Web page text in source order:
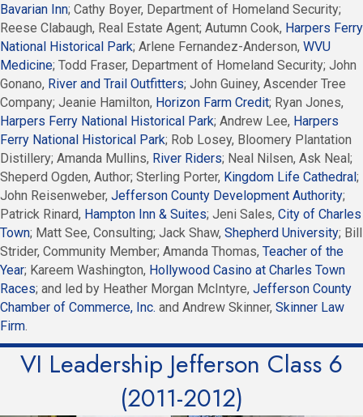
Bavarian Inn; Cathy Boyer, Department of Homeland Security;
Reese Clabaugh, Real Estate Agent; Autumn Cook, Harpers Ferry
National Historical Park; Arlene Fernandez-Anderson, WVU
Medicine; Todd Fraser, Department of Homeland Security; John
Gonano, River and Trail Outfitters; John Guiney, Ascender Tree
Company; Jeanie Hamilton, Horizon Farm Credit; Ryan Jones,
Harpers Ferry National Historical Park; Andrew Lee, Harpers
Ferry National Historical Park; Rob Losey, Bloomery Plantation
Distillery; Amanda Mullins, River Riders; Neal Nilsen, Ask Neal;
Sheperd Ogden, Author; Sterling Porter, Kingdom Life Cathedral ;
John Reisenweber, Jefferson County Development Authority;
Patrick Rinard, Hampton Inn & Suites; Jeni Sales, City of Charles
Town; Matt See, Consulting; Jack Shaw, Shepherd University; Bill
Strider, Community Member; Amanda Thomas, Teacher of the
Year; Kareem Washington, Hollywood Casino at Charles Town
Races; and led by Heather Morgan McIntyre, Jefferson County
Chamber of Commerce, Inc. and Andrew Skinner, Skinner Law
Firm.
VI Leadership Jefferson Class 6
(2011-2012)